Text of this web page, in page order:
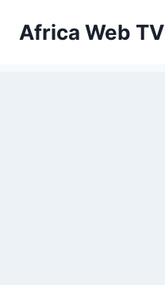
Africa Web TV